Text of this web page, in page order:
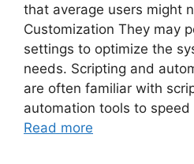
that average users might
Customization They may
settings to optimize the
needs. Scripting and
are often familiar with
automation tools to
Read more